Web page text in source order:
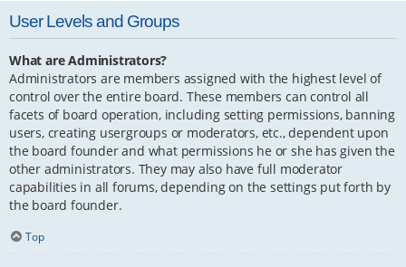
User Levels and Groups
What are Administrators?
Administrators are members assigned with the highest level of
control over the entire board. These members can control all
facets of board operation, including setting permissions, banning
users, creating usergroups or moderators, etc., dependent upon
the board founder and what permissions he or she has given the
other administrators. They may also have full moderator
capabilities in all forums, depending on the settings put forth by
the board founder.
Top